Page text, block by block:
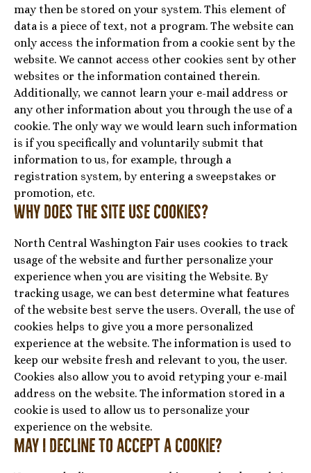
may then be stored on your system. This element of
data is a piece of text, not a program. The website can
only access the information from a cookie sent by the
website. We cannot access other cookies sent by other
websites or the information contained therein.
Additionally, we cannot learn your e-mail address or
any other information about you through the use of a
cookie. The only way we would learn such information
is if you specifically and voluntarily submit that
information to us, for example, through a
registration system, by entering a sweepstakes or
promotion, etc.
Why does the Site use cookies?
North Central Washington Fair uses cookies to track
usage of the website and further personalize your
experience when you are visiting the Website. By
tracking usage, we can best determine what features
of the website best serve the users. Overall, the use of
cookies helps to give you a more personalized
experience at the website. The information is used to
keep our website fresh and relevant to you, the user.
Cookies also allow you to avoid retyping your e-mail
address on the website. The information stored in a
cookie is used to allow us to personalize your
experience on the website.
May I decline to accept a cookie?